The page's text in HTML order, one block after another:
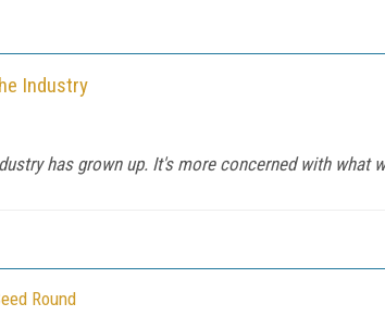
Industry
has grown up. It's more concerned with what
Round